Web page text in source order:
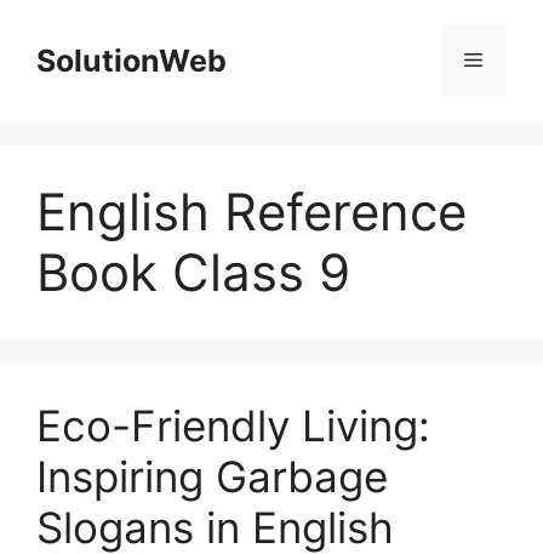
contentSolutionWeb Menu
English Reference
Book Class 9
Eco-Friendly Living:
Inspiring Garbage
Slogans in English